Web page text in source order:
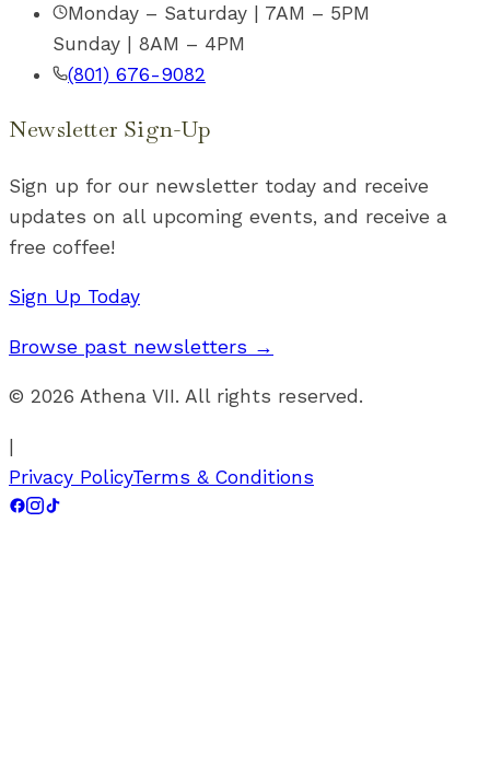
Monday – Saturday | 7AM – 5PM
Sunday | 8AM – 4PM
(801) 676-9082
Newsletter Sign-Up
Sign up for our newsletter today and receive
updates on all upcoming events, and receive a
free coffee!
Sign Up Today
Browse past newsletters →
© 2026 Athena VII. All rights reserved.
|
Privacy PolicyTerms & Conditions